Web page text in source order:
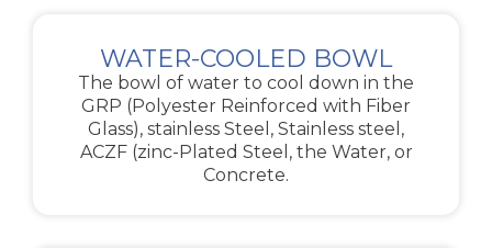
WATER-COOLED BOWL
The bowl of water to cool down in the
GRP (Polyester Reinforced with Fiber
Glass), stainless Steel, Stainless steel,
ACZF (zinc-Plated Steel, the Water, or
Concrete.